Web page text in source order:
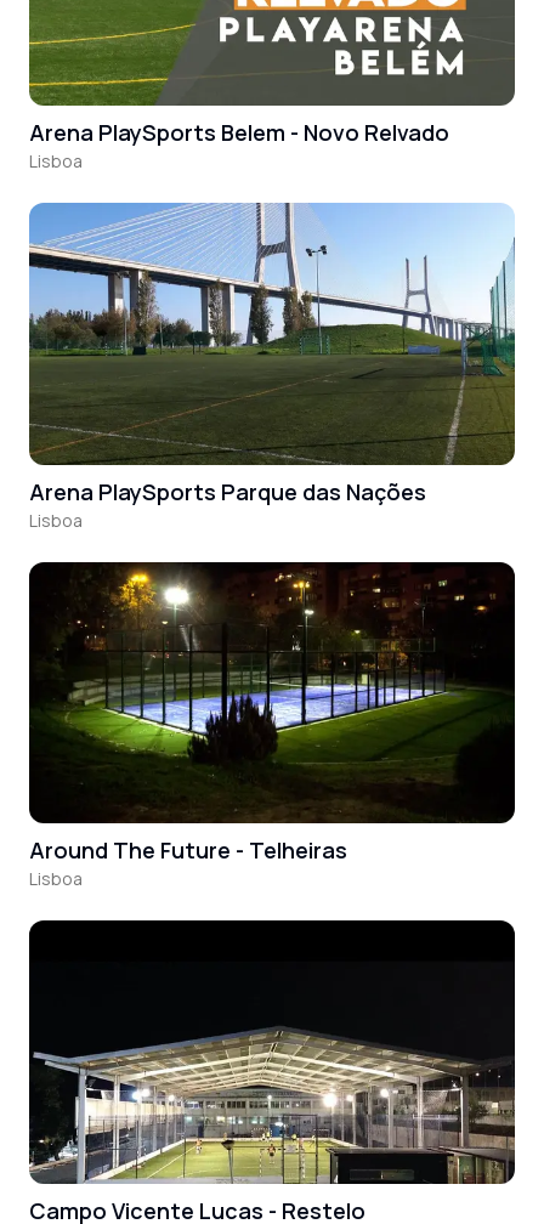
Arena PlaySports Belem - Novo Relvado
Lisboa
Arena PlaySports Parque das Nações
Lisboa
Around The Future - Telheiras
Lisboa
Campo Vicente Lucas - Restelo